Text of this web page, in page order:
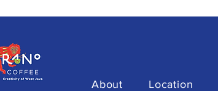
About Location